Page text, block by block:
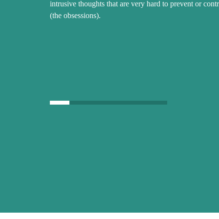
intrusive thoughts that are very hard to prevent or
(the obsessions).